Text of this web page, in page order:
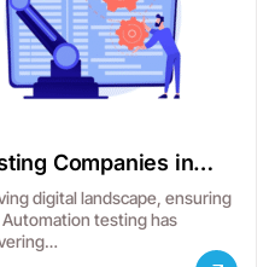
Companies in
digital landscape, ensuring
testing has